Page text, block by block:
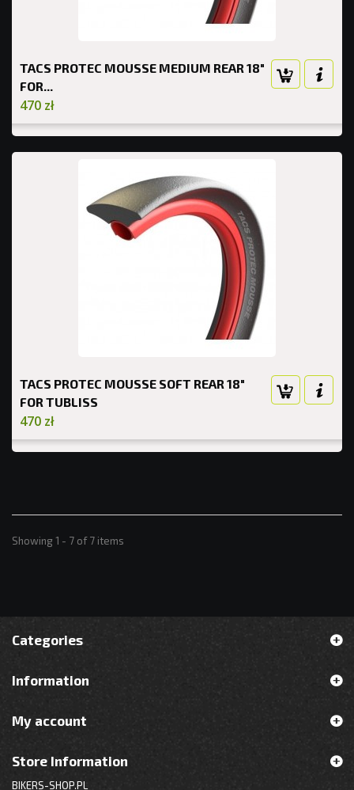
TACS PROTEC MOUSSE MEDIUM REAR 18"
FOR...
470 zł
TACS PROTEC MOUSSE SOFT REAR 18"
FOR TUBLISS
470 zł
Showing 1 - 7 of 7 items
Categories
Information
My account
Store Information
BIKERS-SHOP.PL